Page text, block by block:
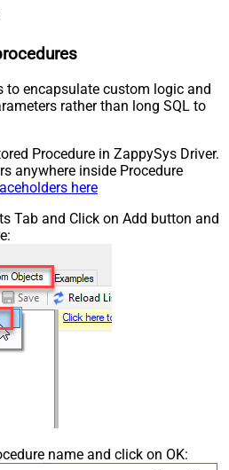
to encapsulate custom logic and
rather than long SQL to
Procedure in ZappySys Driver.
anywhere inside Procedure
here
Tab and Click on Add button and
name and click on OK: